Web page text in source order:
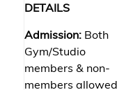
DETAILS
Admission: Both
Gym/Studio
members & non-
members